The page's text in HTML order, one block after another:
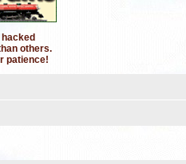
others.
patience!